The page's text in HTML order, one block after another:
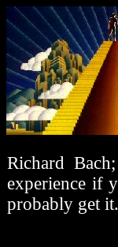
Richard
experience if
probably get it.